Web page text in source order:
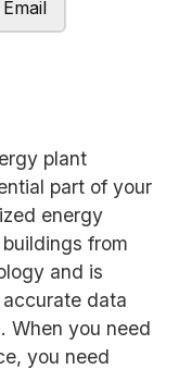
Email
plant
part of your
energy
from
and is
data
When you need
you need